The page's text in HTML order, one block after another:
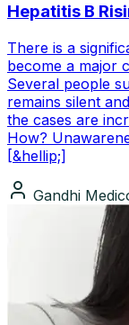
Hepatitis B
There is a
become a major
Several people
remains silent
the cases are
How?
[&hellip;]
Gandhi